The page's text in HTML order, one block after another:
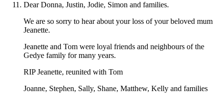
Dear Donna, Justin, Jodie, Simon and families.
We are so sorry to hear about your loss of your beloved mum
Jeanette.
Jeanette and Tom were loyal friends and neighbours of the
Gedye family for many years.
RIP Jeanette, reunited with Tom
Joanne, Stephen, Sally, Shane, Matthew, Kelly and families